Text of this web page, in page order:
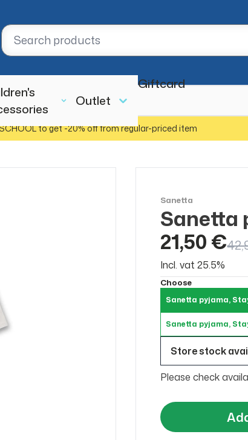
Outlet
Giftcard
to get -20% off from regular-priced item
Sanetta
Sanetta
21,50 €
Incl. vat 25.5%
Choose
Sanetta pyjama,
Sanetta pyjama,
Store stock
Please check